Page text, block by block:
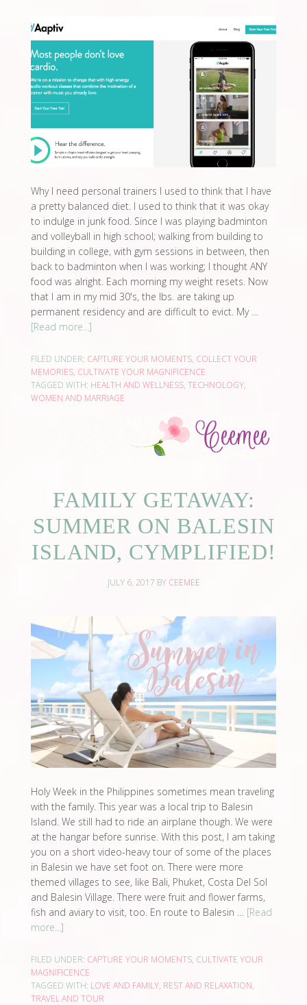
Why I need personal trainers I used to think that I have
a pretty balanced diet. I used to think that it was okay
to indulge in junk food. Since I was playing badminton
and volleyball in high school; walking from building to
building in college, with gym sessions in between, then
back to badminton when I was working; I thought ANY
food was alright. Each morning my weight resets. Now
that I am in my mid 30's, the lbs. are taking up
permanent residency and are difficult to evict. My …
[Read more...]
FILED UNDER: CAPTURE YOUR MOMENTS, COLLECT YOUR
MEMORIES, CULTIVATE YOUR MAGNIFICENCE
TAGGED WITH: HEALTH AND WELLNESS, TECHNOLOGY,
WOMEN AND MARRIAGE
FAMILY GETAWAY:
SUMMER ON BALESIN
ISLAND, CYMPLIFIED!
JULY 6, 2017 BY CEEMEE
Holy Week in the Philippines sometimes mean traveling
with the family. This year was a local trip to Balesin
Island. We still had to ride an airplane though. We were
at the hangar before sunrise. With this post, I am taking
you on a short video-heavy tour of some of the places
in Balesin we have set foot on. There were more
themed villages to see, like Bali, Phuket, Costa Del Sol
and Balesin Village. There were fruit and flower farms,
fish and aviary to visit, too. En route to Balesin … [Read
more...]
FILED UNDER: CAPTURE YOUR MOMENTS, CULTIVATE YOUR
MAGNIFICENCE
TAGGED WITH: LOVE AND FAMILY, REST AND RELAXATION,
TRAVEL AND TOUR